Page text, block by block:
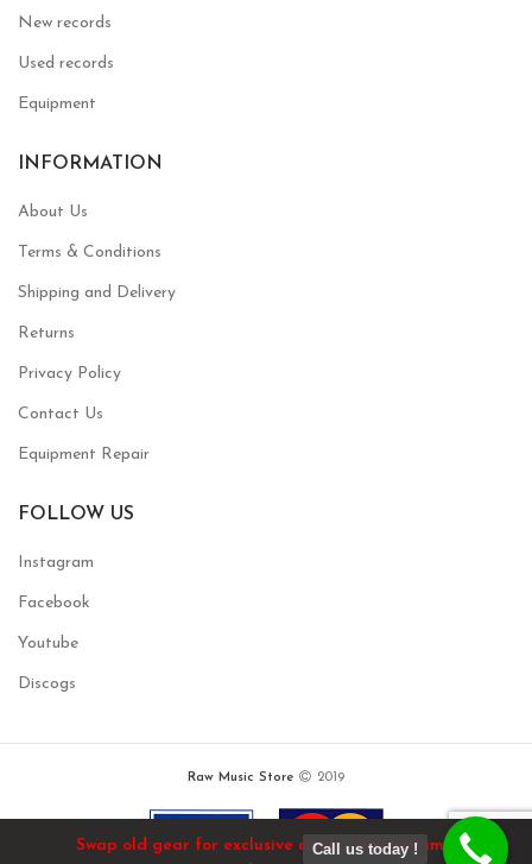
New records
Used records
Equipment
INFORMATION
About Us
Terms & Conditions
Shipping and Delivery
Returns
Privacy Policy
Contact Us
Equipment Repair
FOLLOW US
Instagram
Facebook
Youtube
Discogs
Raw Music Store 2019
Call us today !
Swap old gear for exclusive deals / limited time!